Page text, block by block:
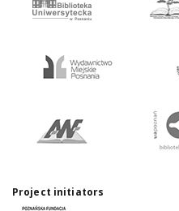
Project initiators